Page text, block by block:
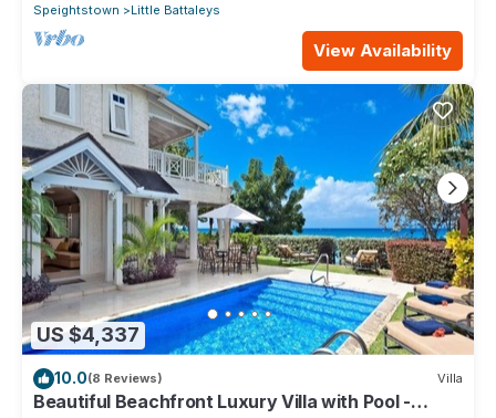
Speightstown
Little Battaleys
View Availability
US $4,337
10.0(8 Reviews) Villa
Beautiful Beachfront Luxury Villa with Pool -